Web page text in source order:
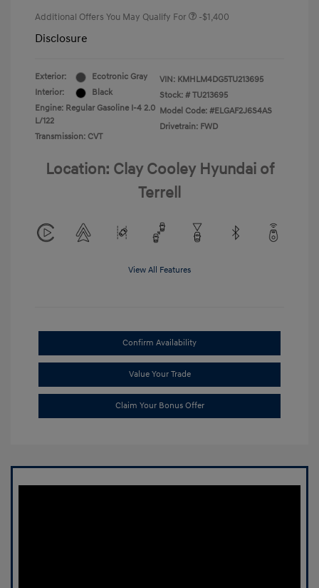
Additional Offers You May Qualify For -$1,400
Disclosure
Exterior:
Ecotronic Gray
Interior:
Black
Engine: Regular Gasoline I-4 2.0
L/122
Transmission: CVT
VIN: KMHLM4DG5TU213695
Stock: # TU213695
Model Code: #ELGAF2J6S4AS
Drivetrain: FWD
Location: Clay Cooley Hyundai of
Terrell
View All Features
Confirm Availability
Value Your Trade
Claim Your Bonus Offer